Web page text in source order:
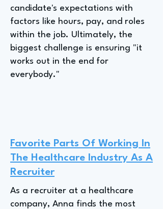
candidate's expectations with
factors like hours, pay, and roles
within the job. Ultimately, the
biggest challenge is ensuring "it
works out in the end for
everybody."
Favorite Parts Of Working In
The Healthcare Industry As A
Recruiter
As a recruiter at a healthcare
company, Anna finds the most